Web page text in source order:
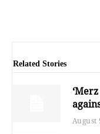
Related Stories
August